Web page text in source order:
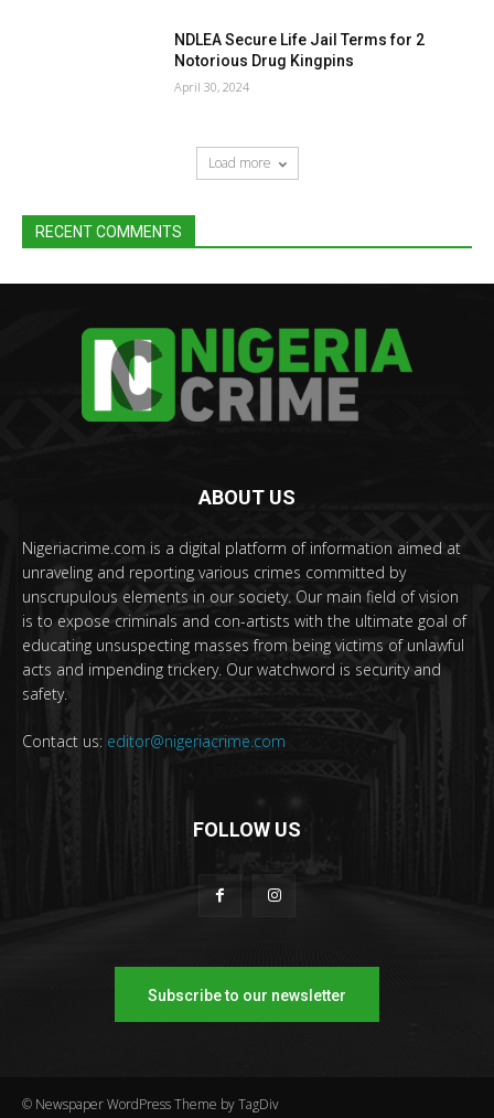
NDLEA Secure Life Jail Terms for 2
Notorious Drug Kingpins
April 30, 2024
Load more
RECENT COMMENTS
ABOUT US
Nigeriacrime.com is a digital platform of information aimed at
unraveling and reporting various crimes committed by
unscrupulous elements in our society. Our main field of vision
is to expose criminals and con-artists with the ultimate goal of
educating unsuspecting masses from being victims of unlawful
acts and impending trickery. Our watchword is security and
safety.
Contact us: editor@nigeriacrime.com
FOLLOW US
Subscribe to our newsletter
© Newspaper WordPress Theme by TagDiv